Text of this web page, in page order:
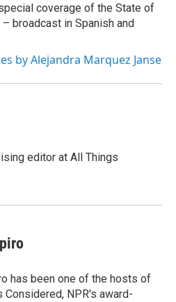
coverage of the State of
– broadcast in Spanish and
by Alejandra Marquez Janse
editor at All Things
has been one of the hosts of
Considered, NPR's award-